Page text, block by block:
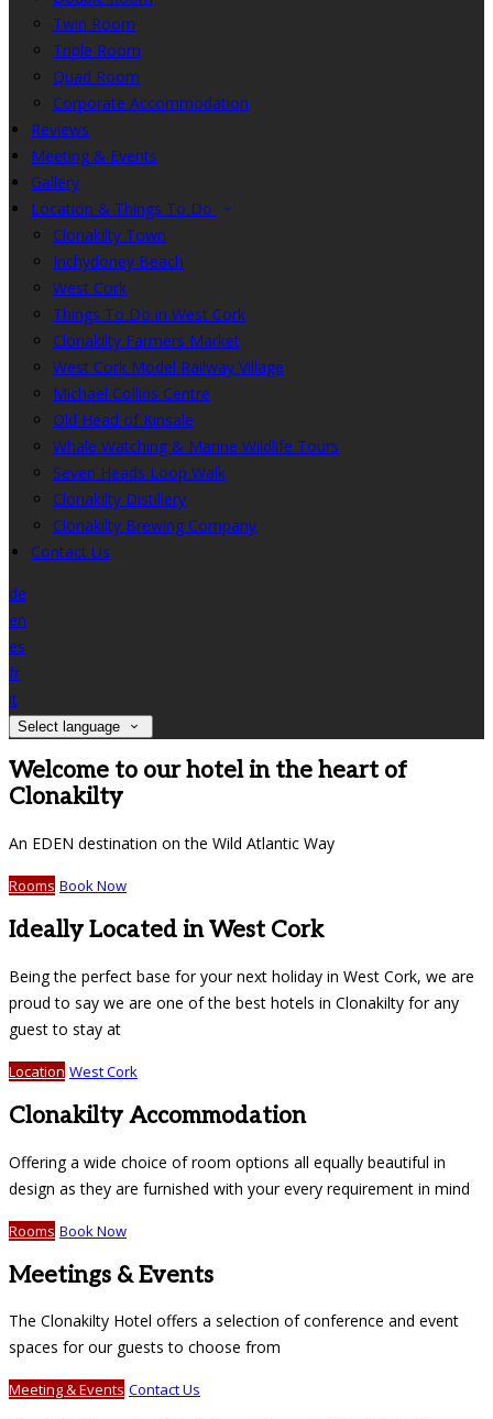
Twin Room
Triple Room
Quad Room
Corporate Accommodation
Reviews
Meeting & Events
Gallery
Location & Things To Do
Clonakilty Town
Inchydoney Beach
West Cork
Things To Do in West Cork
Clonakilty Farmers Market
West Cork Model Railway Village
Michael Collins Centre
Old Head of Kinsale
Whale Watching & Marine Wildlife Tours
Seven Heads Loop Walk
Clonakilty Distillery
Clonakilty Brewing Company
Contact Us
de
en
es
fr
it
Select language
Welcome to our hotel in the heart of
Clonakilty
An EDEN destination on the Wild Atlantic Way
Rooms Book Now
Ideally Located in West Cork
Being the perfect base for your next holiday in West Cork, we are
proud to say we are one of the best hotels in Clonakilty for any
guest to stay at
Location West Cork
Clonakilty Accommodation
Offering a wide choice of room options all equally beautiful in
design as they are furnished with your every requirement in mind
Rooms Book Now
Meetings & Events
The Clonakilty Hotel offers a selection of conference and event
spaces for our guests to choose from
Meeting & Events Contact Us